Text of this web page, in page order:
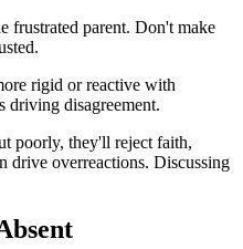
frustrated parent. Don't make
rigid or reactive with
driving disagreement.
poorly, they'll reject faith,
drive overreactions. Discussing